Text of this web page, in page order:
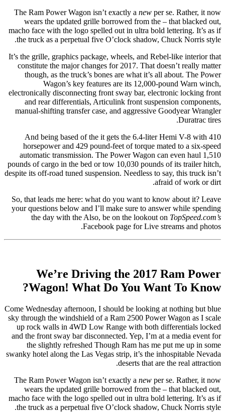
The Ram Power Wagon isn’t exactly a new per se. Rather, it now
wears the updated grille borrowed from the – that blacked out,
macho face with the logo spelled out in ultra bold lettering. It’s as if
the truck as a perpetual five O’clock shadow, Chuck Norris style.
It’s the grille, graphics package, wheels, and Rebel-like interior that
constitute the major changes for 2017. That doesn’t really matter
though, as the truck’s bones are what it’s all about. The Power
Wagon’s key features are its 12,000-pound Warn winch,
electronically disconnecting front sway bar, electronic locking front
and rear differentials, Articulink front suspension components,
manual-shifting transfer case, and aggressive Goodyear Wrangler
Duratrac tires.
And being based of the it gets the 6.4-liter Hemi V-8 with 410
horsepower and 429 pound-feet of torque mated to a six-speed
automatic transmission. The Power Wagon can even haul 1,510
pounds of cargo in the bed or tow 10,030 pounds of its trailer hitch,
despite its off-road tuned suspension. Needless to say, this truck isn’t
afraid of work or dirt.
So, that leads me here: what do you want to know about it? Leave
your questions below and I’ll make sure to answer while spending
the day with the Also, be on the lookout on TopSpeed.com’s
Facebook page for Live streams and photos.
We’re Driving the 2017 Ram Power
Wagon! What Do You Want To Know?
Come Wednesday afternoon, I should be looking at nothing but blue
sky through the windshield of a Ram 2500 Power Wagon as I scale
up rock walls in 4WD Low Range with both differentials locked
and the front sway bar disconnected. Yep, I’m at a media event for
the slightly refreshed Though Ram has me put me up in some
swanky hotel along the Las Vegas strip, it’s the inhospitable Nevada
deserts that are the real attraction.
The Ram Power Wagon isn’t exactly a new per se. Rather, it now
wears the updated grille borrowed from the – that blacked out,
macho face with the logo spelled out in ultra bold lettering. It’s as if
the truck as a perpetual five O’clock shadow, Chuck Norris style.